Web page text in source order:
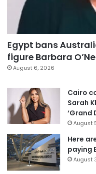
Egypt bans
figure Barbara
August 6, 2026
Cairo
Sarah
‘Grand
August
Here
paying
August